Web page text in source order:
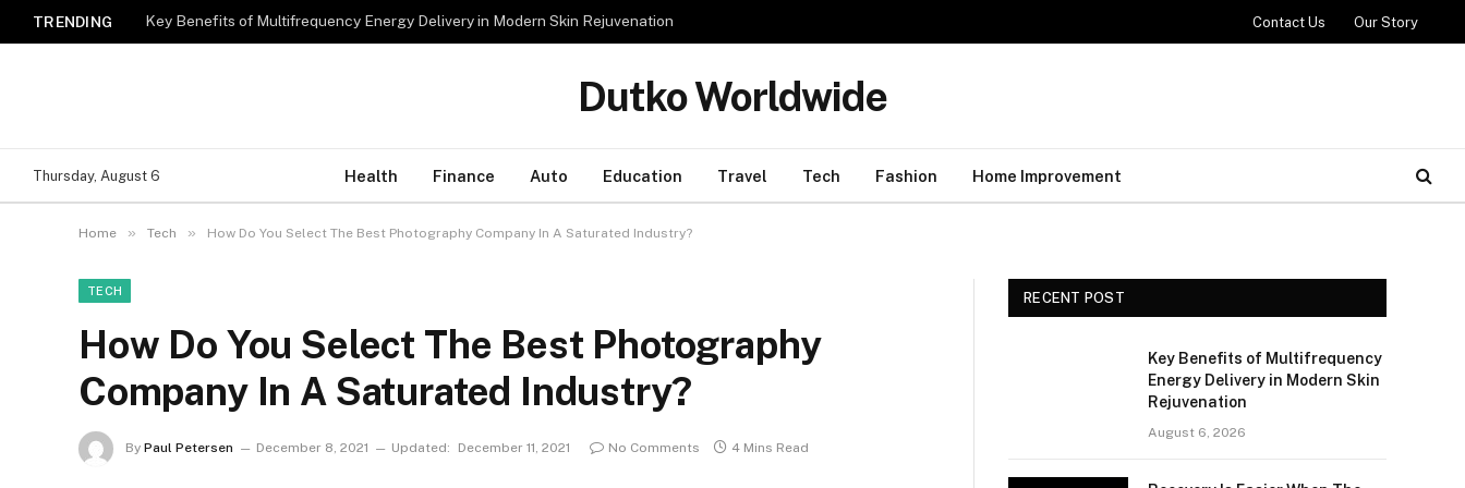
TRENDING Key Benefits of Multifrequency Energy Delivery in Modern Skin Rejuvenation Contact Us Our Story
Dutko Worldwide
Thursday, August 6 Health Finance Auto Education Travel Tech Fashion Home Improvement
Home » Tech » How Do You Select The Best Photography Company In A Saturated Industry?
TECH
How Do You Select The Best Photography
Company In A Saturated Industry?
By Paul Petersen December 8, 2021 Updated: December 11, 2021 No Comments 4 Mins Read
RECENT POST
Key Benefits of Multifrequency
Energy Delivery in Modern Skin
Rejuvenation
August 6, 2026